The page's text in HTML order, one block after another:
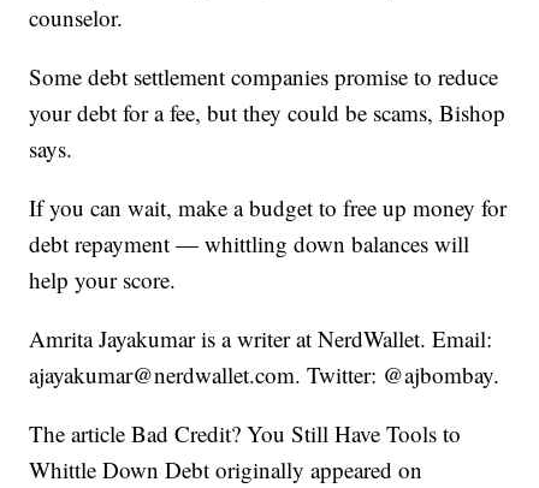
counselor.
Some debt settlement companies promise to reduce
your debt for a fee, but they could be scams, Bishop
says.
If you can wait, make a budget to free up money for
debt repayment — whittling down balances will
help your score.
Amrita Jayakumar is a writer at NerdWallet. Email:
ajayakumar@nerdwallet.com. Twitter: @ajbombay.
The article Bad Credit? You Still Have Tools to
Whittle Down Debt originally appeared on